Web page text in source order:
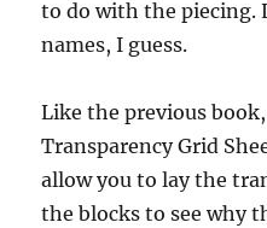
to do with the piecing.
names, I guess.
Like the previous
Transparency Grid
allow you to lay the
the blocks to see why